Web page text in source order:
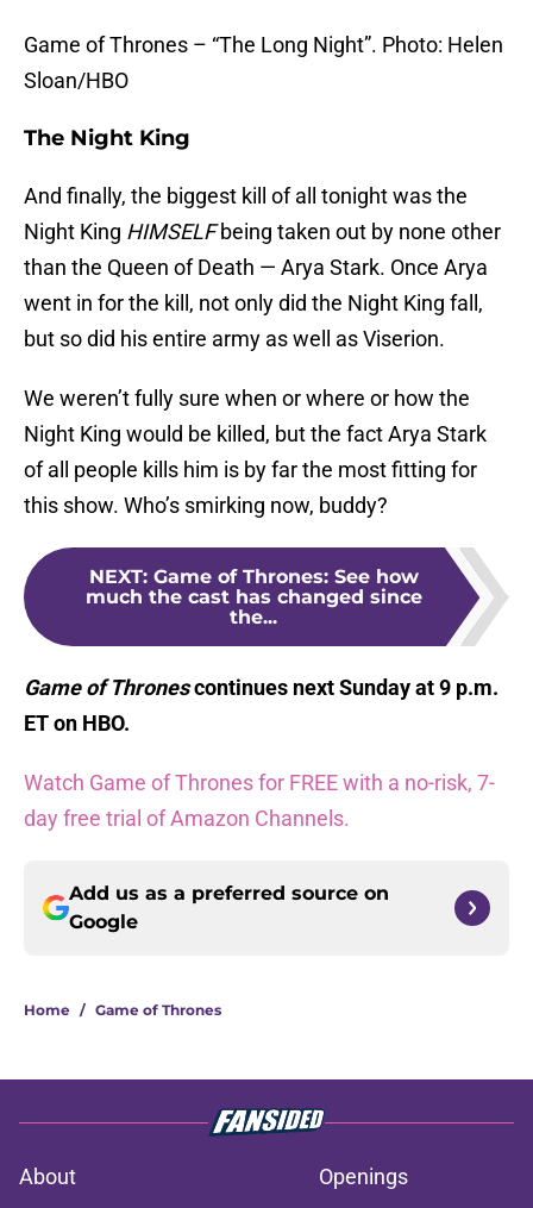
Game of Thrones – “The Long Night”. Photo: Helen
Sloan/HBO
The Night King
And finally, the biggest kill of all tonight was the
Night King HIMSELFbeing taken out by none other
than the Queen of Death — Arya Stark. Once Arya
went in for the kill, not only did the Night King fall,
but so did his entire army as well as Viserion.
We weren’t fully sure when or where or how the
Night King would be killed, but the fact Arya Stark
of all people kills him is by far the most fitting for
this show. Who’s smirking now, buddy?
NEXT: Game of Thrones: See how
much the cast has changed since
the...
Game of Thronescontinues next Sunday at 9 p.m.
ET on HBO.
Watch Game of Thrones for FREE with a no-risk, 7-
day free trial of Amazon Channels.
Add us as a preferred source on
Google
Home / Game of Thrones
About Openings